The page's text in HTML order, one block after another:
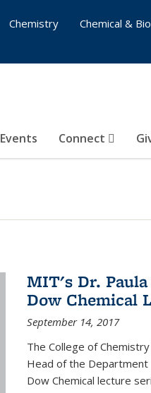
Events Connect
Chemistry
Chemical &
MIT's Dr.
Dow Chemical
September 14, 2017
The College of
Head of the Department
Dow Chemical lecture